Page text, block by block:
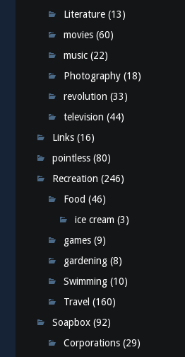
Literature (13)
movies (60)
music (22)
Photography (18)
revolution (33)
television (44)
Links (16)
pointless (80)
Recreation (246)
Food (46)
ice cream (3)
games (9)
gardening (8)
Swimming (10)
Travel (160)
Soapbox (92)
Corporations (29)